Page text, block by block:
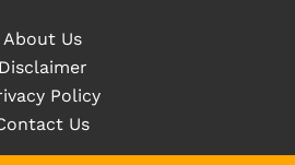
About Us
Disclaimer
Policy
Us